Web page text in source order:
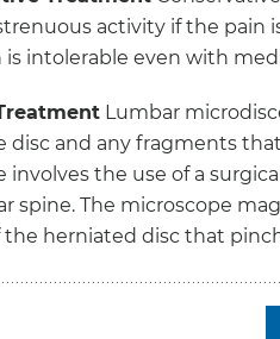
activity if the pain
is intolerable even with
Lumbar
disc and any fragments
involves the use of a
spine. The microscope
herniated disc that